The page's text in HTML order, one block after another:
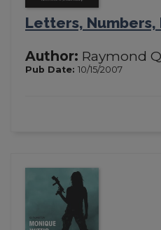
Letters, Numbers,
Author: Raymond
Pub Date: 10/15/2007